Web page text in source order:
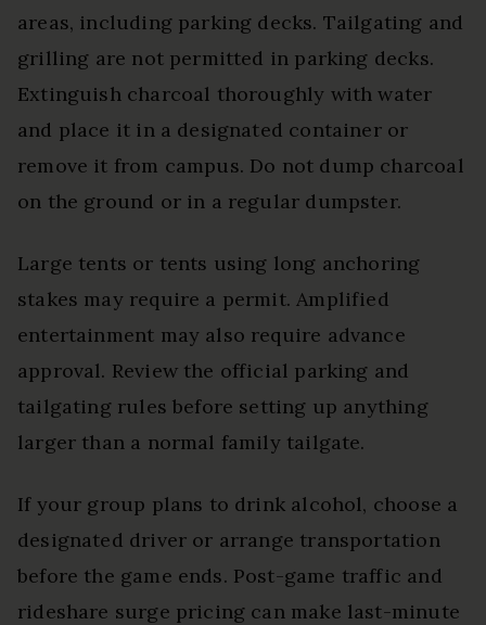
areas, including parking decks. Tailgating and
grilling are not permitted in parking decks.
Extinguish charcoal thoroughly with water
and place it in a designated container or
remove it from campus. Do not dump charcoal
on the ground or in a regular dumpster.
Large tents or tents using long anchoring
stakes may require a permit. Amplified
entertainment may also require advance
approval. Review the official parking and
tailgating rules before setting up anything
larger than a normal family tailgate.
If your group plans to drink alcohol, choose a
designated driver or arrange transportation
before the game ends. Post-game traffic and
rideshare surge pricing can make last-minute